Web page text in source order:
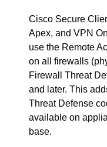
Cisco Secure
Apex, and VPN
use the Remote
on all firewalls
Firewall Threat
and later. This
Threat Defense
available on
base.